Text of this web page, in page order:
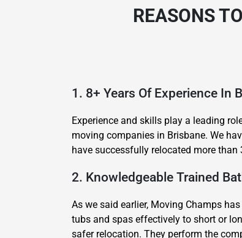
REASONS
1. 8+ Years Of Experience In
Experience and skills play a leading
moving companies in Brisbane. We
have successfully relocated more
2. Knowledgeable Trained
As we said earlier, Moving Champs
tubs and spas effectively to short or
safer relocation. They perform the